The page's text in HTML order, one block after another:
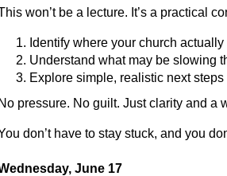
won’t be a lecture. It’s a practical
Identify where your church
Understand what may be slowing
Explore simple, realistic next steps
No pressure. No guilt. Just clarity and a
don’t have to stay stuck, and you
June 17